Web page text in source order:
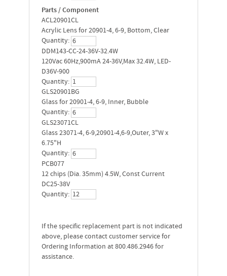
Parts / Component
ACL20901CL
Acrylic Lens for 20901-4, 6-9, Bottom, Clear
Quantity:
DDM143-CC-24-36V-32.4W
120Vac 60Hz,900mA 24-36V,Max 32.4W, LED-
D36V-900
Quantity:
GLS20901BG
Glass for 20901-4, 6-9, Inner, Bubble
Quantity:
GLS23071CL
Glass 23071-4, 6-9,20901-4,6-9,Outer, 3"W x
6.75"H
Quantity:
PCB077
12 chips (Dia. 35mm) 4.5W, Const Current
DC25-38V
Quantity:
If the specific replacement part is not indicated
above, please contact customer service for
Ordering Information at 800.486.2946 for
assistance.